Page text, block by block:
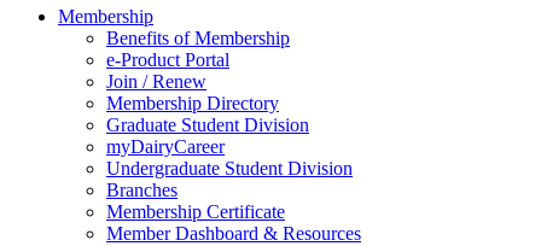
Membership
Benefits of Membership
e-Product Portal
Join / Renew
Membership Directory
Graduate Student Division
myDairyCareer
Undergraduate Student Division
Branches
Membership Certificate
Member Dashboard & Resources